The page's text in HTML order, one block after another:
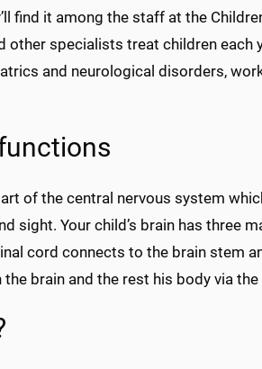
find it among the staff at the
other specialists treat children each
and neurological disorders,
of the central nervous system
sight. Your child’s brain has three
cord connects to the brain stem
brain and the rest his body via